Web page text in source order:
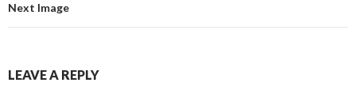
Next Image
LEAVE A REPLY